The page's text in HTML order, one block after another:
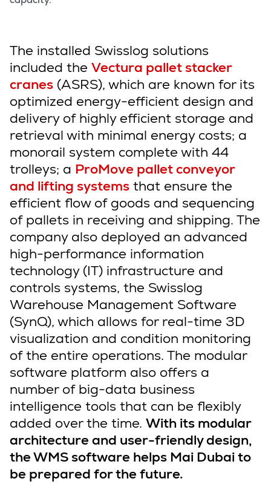
The installed Swisslog solutions
included the Vectura pallet stacker
cranes (ASRS), which are known for its
optimized energy-efficient design and
delivery of highly efficient storage and
retrieval with minimal energy costs; a
monorail system complete with 44
trolleys; a ProMove pallet conveyor
and lifting systems that ensure the
efficient flow of goods and sequencing
of pallets in receiving and shipping. The
company also deployed an advanced
high-performance information
technology (IT) infrastructure and
controls systems, the Swisslog
Warehouse Management Software
(SynQ), which allows for real-time 3D
visualization and condition monitoring
of the entire operations. The modular
software platform also offers a
number of big-data business
intelligence tools that can be flexibly
added over the time. With its modular
architecture and user-friendly design,
the WMS software helps Mai Dubai to
be prepared for the future.